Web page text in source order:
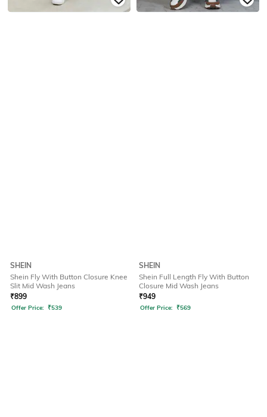
SHEIN
Shein Fly With Button Closure Knee
Slit Mid Wash Jeans
₹899
Offer Price: ₹539
SHEIN
Shein Full Length Fly With Button
Closure Mid Wash Jeans
₹949
Offer Price: ₹569